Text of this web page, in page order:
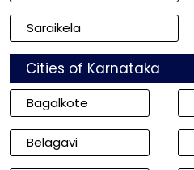
Saraikela
Cities of Karnataka
Bagalkote
Belagavi